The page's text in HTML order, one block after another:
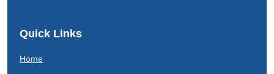
Quick Links
Home